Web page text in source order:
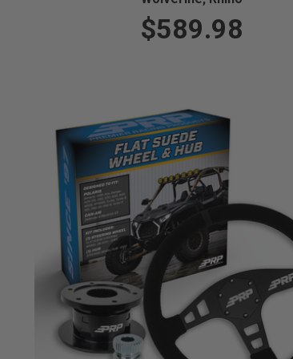
$589.98